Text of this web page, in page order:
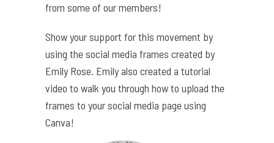
from some of our members!
Show your support for this movement by
using the social media frames created by
Emily Rose. Emily also created a tutorial
video to walk you through how to upload the
frames to your social media page using
Canva!